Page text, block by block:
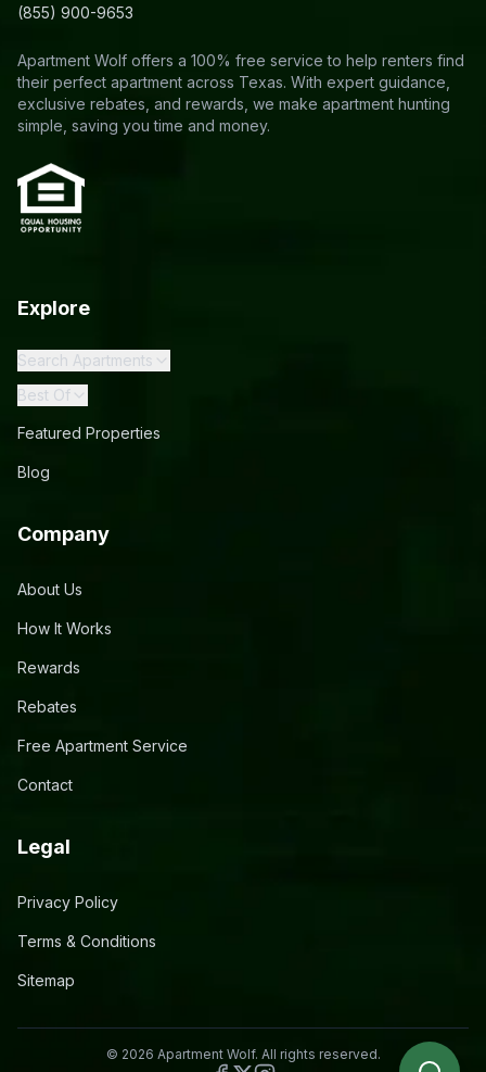
(855) 900-9653
Apartment Wolf offers a 100% free service to help renters find
their perfect apartment across Texas. With expert guidance,
exclusive rebates, and rewards, we make apartment hunting
simple, saving you time and money.
Explore
Search Apartments
Best Of
Featured Properties
Blog
Company
About Us
How It Works
Rewards
Rebates
Free Apartment Service
Contact
Legal
Privacy Policy
Terms & Conditions
Sitemap
© 2026 Apartment Wolf. All rights reserved.